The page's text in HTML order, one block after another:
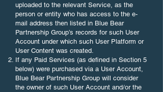
uploaded to the relevant Service, as the
person or entity who has access to the e-
mail address then listed in Blue Bear
Partnership Group’s records for such User
Account under which such User Platform or
User Content was created.
If any Paid Services (as defined in Section 5
below) were purchased via a User Account,
Blue Bear Partnership Group will consider
the owner of such User Account and/or the